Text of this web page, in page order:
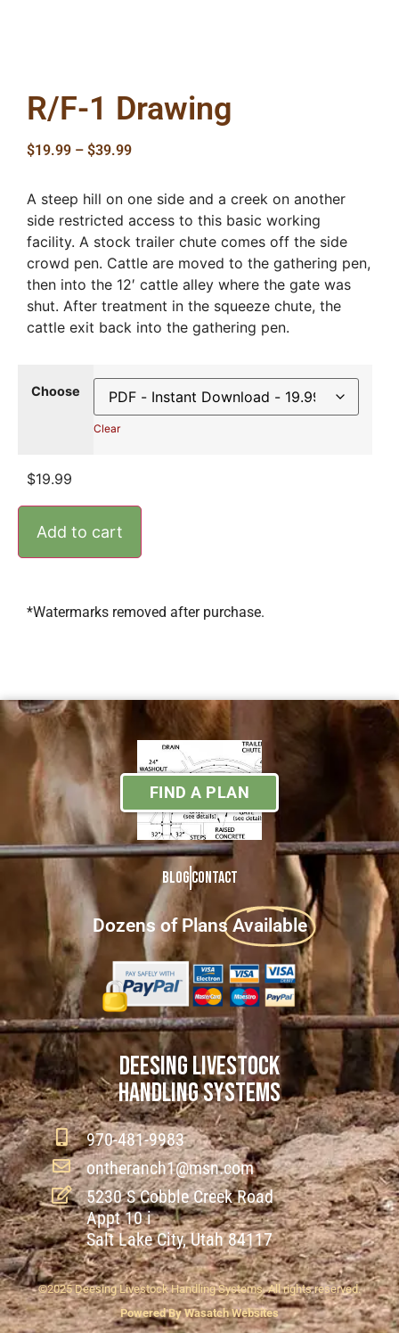
R/F-1 Drawing
$19.99 – $39.99
A steep hill on one side and a creek on another
side restricted access to this basic working
facility. A stock trailer chute comes off the side
crowd pen. Cattle are moved to the gathering pen,
then into the 12′ cattle alley where the gate was
shut. After treatment in the squeeze chute, the
cattle exit back into the gathering pen.
Choose
Clear
$19.99
Add to cart
*Watermarks removed after purchase.
DEESING LIVESTOCK
HANDLING SYSTEMS
970-481-9983
ontheranch1@msn.com
5230 S Cobble Creek Road
Appt 10 i
Salt Lake City, Utah 84117
Dozens of Plans Available
FIND A PLAN
BlogContact
©2025 Deesing Livestock Handling Systems. All rights reserved.
Powered By Wasatch Websites